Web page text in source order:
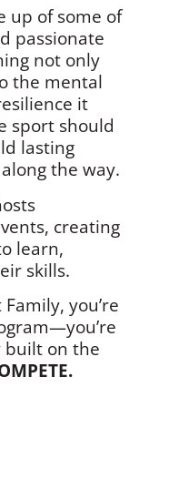
up of some of
passionate
not only
the mental
it
sport should
lasting
the way.
creating
learn,
skills.
you’re
built on the